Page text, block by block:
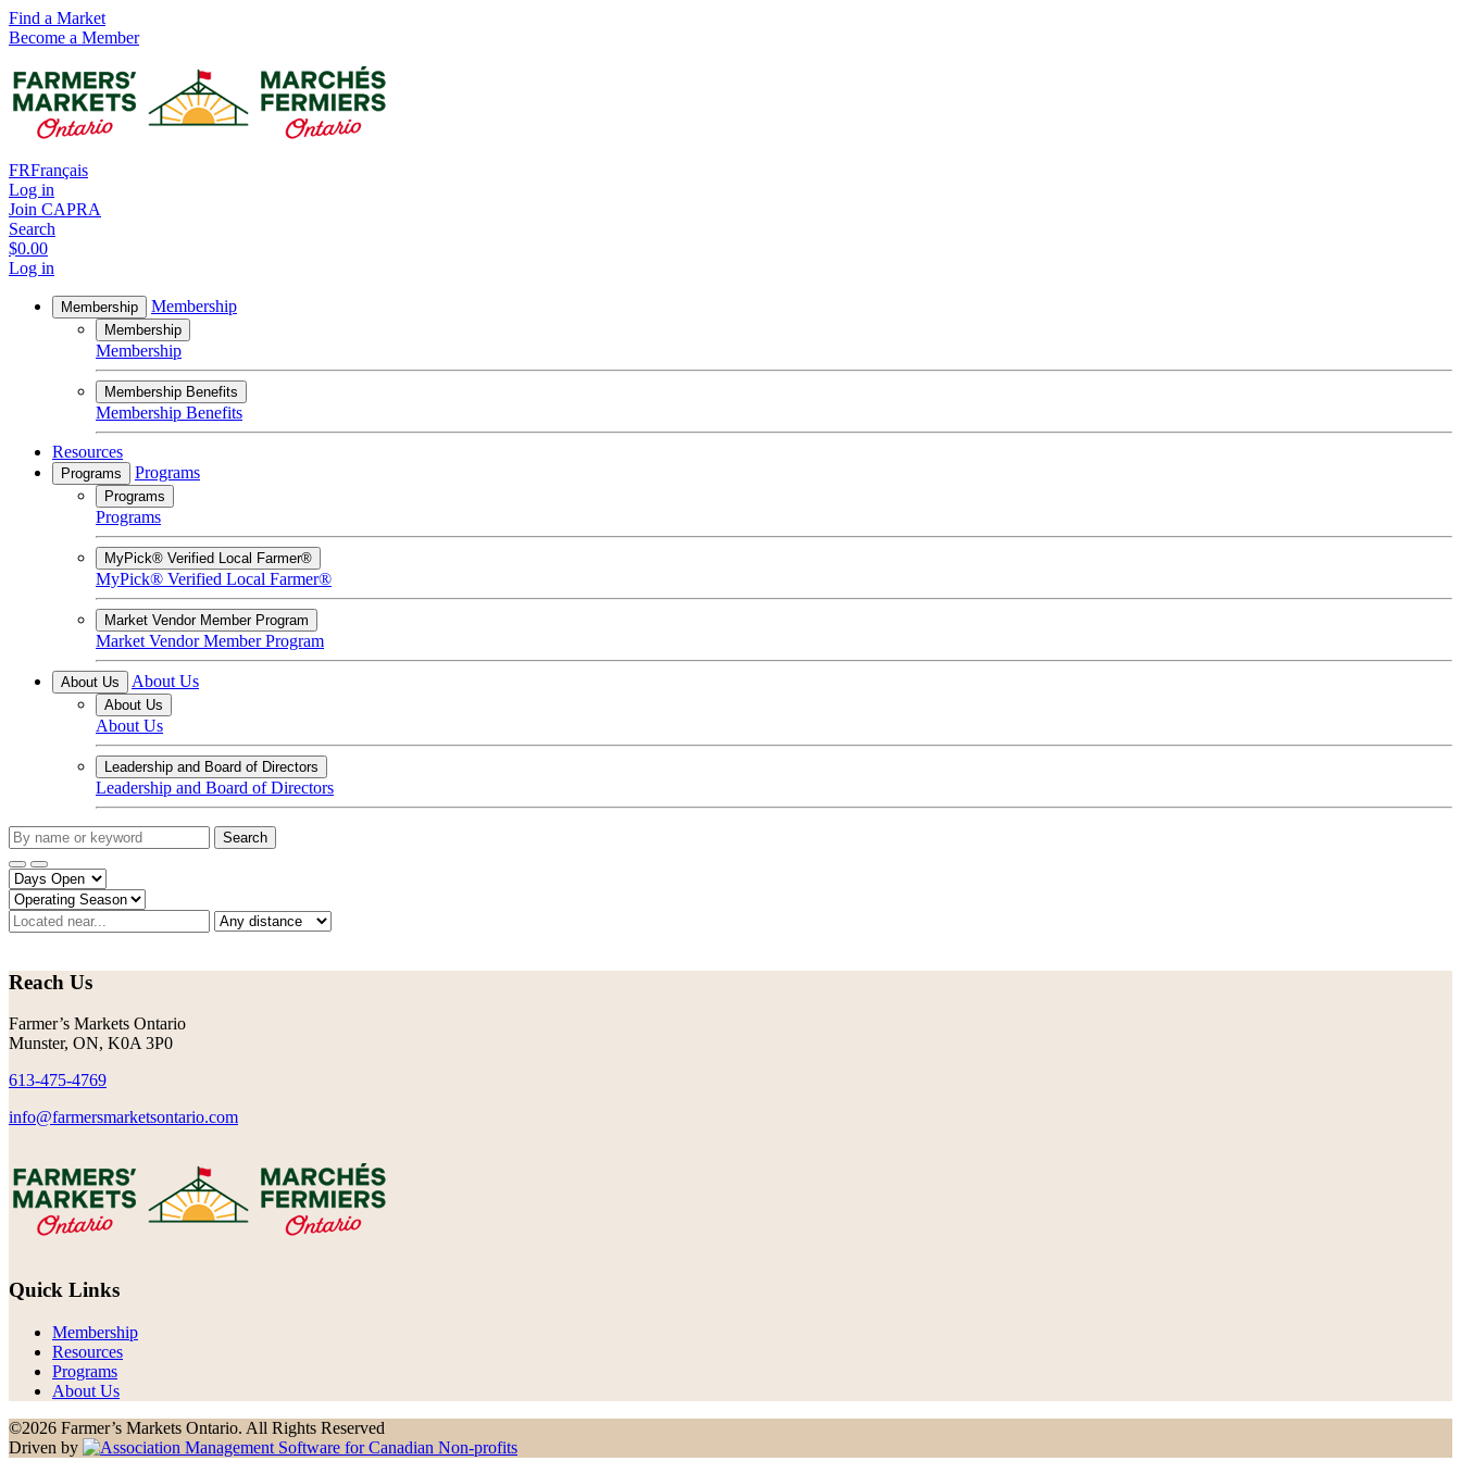
Find a Market
Become a Member
FRFrançais
Log in
Join CAPRA
Search
$0.00
Log in
Membership Membership
Membership
Membership
Membership Benefits
Membership Benefits
Resources
Programs Programs
Programs
Programs
MyPick® Verified Local Farmer®
MyPick® Verified Local Farmer®
Market Vendor Member Program
Market Vendor Member Program
About Us About Us
About Us
About Us
Leadership and Board of Directors
Leadership and Board of Directors
Search
Reach Us
Farmer’s Markets Ontario
Munster, ON, K0A 3P0
613-475-4769
info@farmersmarketsontario.com
Quick Links
Membership
Resources
Programs
About Us
©2026 Farmer’s Markets Ontario. All Rights Reserved
Driven by